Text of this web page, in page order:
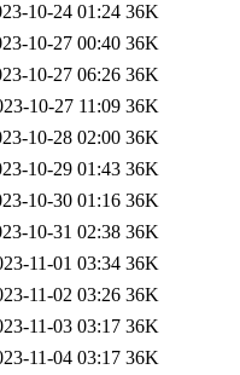
10-24 01:24 36K
10-27 00:40 36K
10-27 06:26 36K
10-27 11:09 36K
10-28 02:00 36K
10-29 01:43 36K
10-30 01:16 36K
10-31 02:38 36K
11-01 03:34 36K
11-02 03:26 36K
11-03 03:17 36K
11-04 03:17 36K